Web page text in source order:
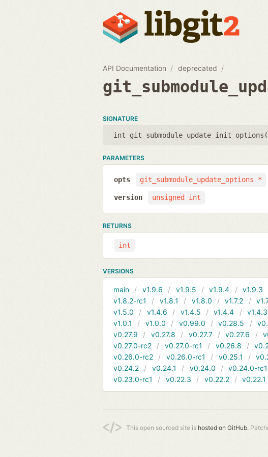
API Documentation deprecated
SIGNATURE
int git_submodule_update_init_options(
PARAMETERS
git_submodule_update_options *
opts
unsigned int
version
RETURNS
int
VERSIONS
main v1.9.6 v1.9.5 v1.9.4 v1.9.3
v1.8.2-rc1
v1.8.1 v1.8.0 v1.7.2
v1.5.0
v1.4.6 v1.4.5 v1.4.4 v1.4.3
v1.0.1
v1.0.0 v0.99.0 v0.28.5
v0.27.9
v0.27.8 v0.27.7 v0.27.6
v0.27.0-rc2
v0.27.0-rc1 v0.26.8
v0.26.0-rc2
v0.26.0-rc1 v0.25.1
v0.24.2
v0.24.1 v0.24.0 v0.24.0-rc1
v0.23.0-rc1
v0.22.3 v0.22.2 v0.22.1
This open sourced site is hosted on GitHub.